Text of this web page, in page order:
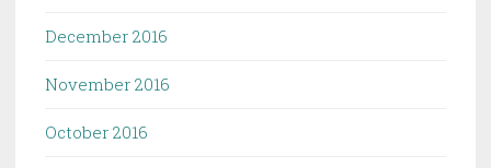
December 2016
November 2016
October 2016